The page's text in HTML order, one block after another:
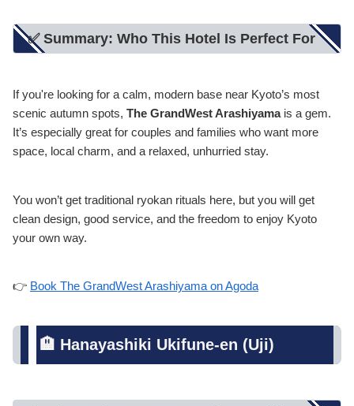
✅ Summary: Who This Hotel Is Perfect For
If you're looking for a calm, modern base near Kyoto’s most
scenic autumn spots, The GrandWest Arashiyamais a gem.
It’s especially great for couples and families who want more
space, local charm, and a relaxed, unhurried stay.
You won’t get traditional ryokan rituals here, but you will get
clean design, good service, and the freedom to enjoy Kyoto
your own way.
👉 Book The GrandWest Arashiyama on Agoda
🏨 Hanayashiki Ukifune-en (Uji)